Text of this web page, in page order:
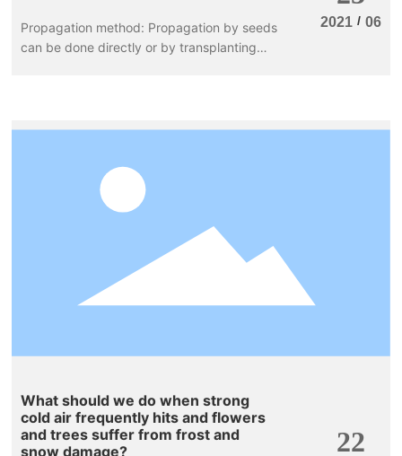
Propagation method: Propagation by seeds
can be done directly or by transplanting
temperature is around 20°C with sufficient
days after sowing. If the temperature is
below 20°C, it may take more than 10 days
for the seedlings to emerge.
2021 / 06
What should we do when strong
cold air frequently hits and flowers
and trees suffer from frost and
snow damage?
22